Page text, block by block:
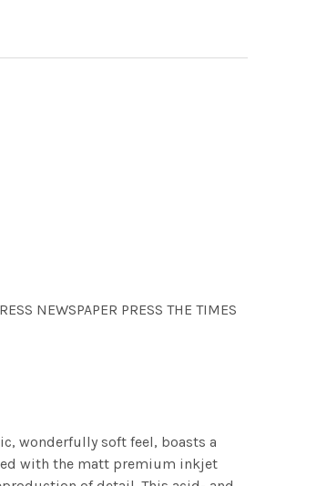
NEWSPAPER PRESS THE TIMES
wonderfully soft feel, boasts a
with the matt premium inkjet